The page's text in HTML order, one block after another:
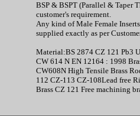
BSP & BSPT (Parallel & Taper
customer's requirement.
Any kind of Male Female
supplied exactly as per
Material:BS 2874 CZ 121 Pb3
CW 614 N EN 12164 : 1998
CW608N High Tensile Brass
112 CZ-113 CZ-108Lead free
Brass CZ 121 Free machining